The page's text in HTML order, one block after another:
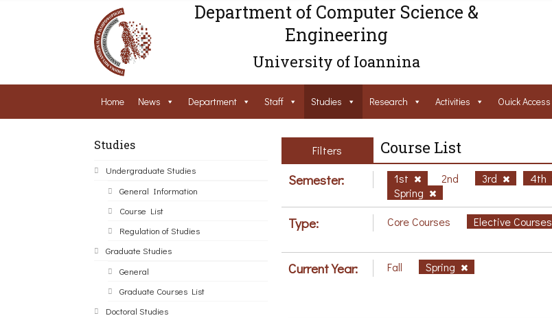
Department of Computer Science &
Engineering
University of Ioannina
Home News Department Staff Studies Research Activities Ouick Access
Studies
Undergraduate Studies
General Information
Course List
Regulation of Studies
Graduate Studies
General
Graduate Courses List
Doctoral Studies
Filters Course List
Semester: 1st 2nd 3rd 4th
Spring
Type: Core Courses Elective Courses
Current Year: Fall Spring